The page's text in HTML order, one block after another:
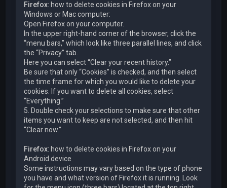
Firefox: how to delete cookies in Firefox on your
Windows or Mac computer:
Open Firefox on your computer.
In the upper right-hand corner of the browser, click the
“menu bars,” which look like three parallel lines, and click
the “Privacy” tab.
Here you can select “Clear your recent history.”
Be sure that only “Cookies” is checked, and then select
the time frame for which you would like to delete your
cookies. If you want to delete all cookies, select
“Everything.”
5. Double check your selections to make sure that other
items you want to keep are not selected, and then hit
“Clear now.”
Firefox: how to delete cookies in Firefox on your
Android device
Some instructions may vary based on the type of phone
you have and what version of Firefox it is running. Look